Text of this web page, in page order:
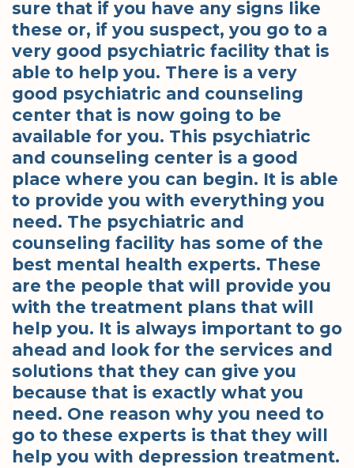
sure that if you have any signs like
these or, if you suspect, you go to a
very good psychiatric facility that is
able to help you. There is a very
good psychiatric and counseling
center that is now going to be
available for you. This psychiatric
and counseling center is a good
place where you can begin. It is able
to provide you with everything you
need. The psychiatric and
counseling facility has some of the
best mental health experts. These
are the people that will provide you
with the treatment plans that will
help you. It is always important to go
ahead and look for the services and
solutions that they can give you
because that is exactly what you
need. One reason why you need to
go to these experts is that they will
help you with depression treatment.